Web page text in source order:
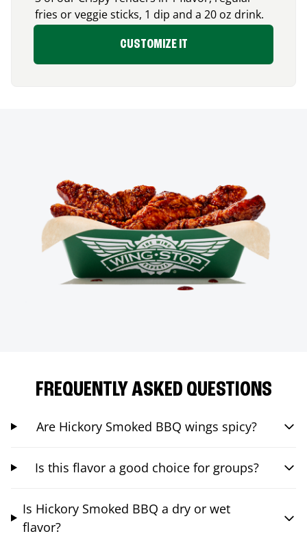
fries or veggie sticks, 1 dip and a 20 oz drink.
CUSTOMIZE IT
FREQUENTLY ASKED QUESTIONS
Are Hickory Smoked BBQ wings spicy?
Is this flavor a good choice for groups?
Is Hickory Smoked BBQ a dry or wet
flavor?